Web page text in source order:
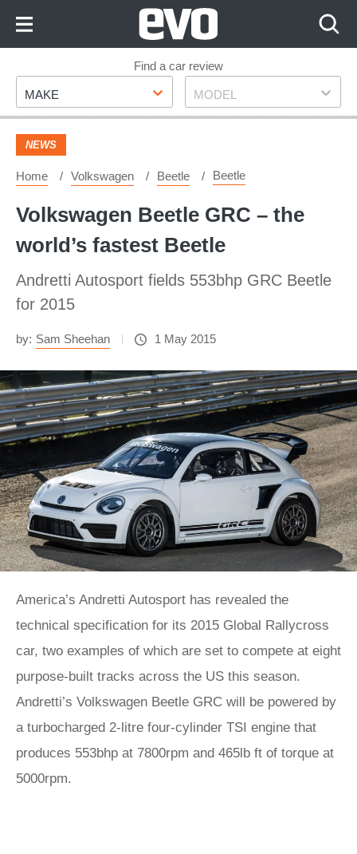
Footer
Find a car review
Make
MAKE Model
MODEL
NEWS
Home Volkswagen Beetle Beetle
Volkswagen Beetle GRC – the
world’s fastest Beetle
Andretti Autosport fields 553bhp GRC Beetle
for 2015
by: Sam Sheehan 1 May 2015
America’s Andretti Autosport has revealed the
technical specification for its 2015 Global Rallycross
car, two examples of which are set to compete at eight
purpose-built tracks across the US this season.
Andretti’s Volkswagen Beetle GRC will be powered by
a turbocharged 2-litre four-cylinder TSI engine that
produces 553bhp at 7800rpm and 465lb ft of torque at
5000rpm.